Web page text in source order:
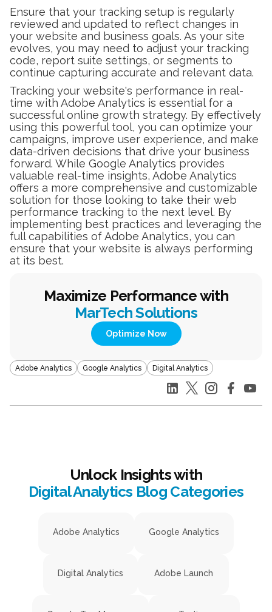
Ensure that your tracking setup is regularly
reviewed and updated to reflect changes in
your website and business goals. As your site
evolves, you may need to adjust your tracking
code, report suite settings, or segments to
continue capturing accurate and relevant data.
Tracking your website's performance in real-
time with Adobe Analytics is essential for a
successful online growth strategy. By effectively
using this powerful tool, you can optimize your
campaigns, improve user experience, and make
data-driven decisions that drive your business
forward. While Google Analytics provides
valuable real-time insights, Adobe Analytics
offers a more comprehensive and customizable
solution for those looking to take their web
performance tracking to the next level. By
implementing best practices and leveraging the
full capabilities of Adobe Analytics, you can
ensure that your website is always performing
at its best.
Maximize Performance with
MarTech Solutions
Optimize Now
Adobe Analytics Google Analytics Digital Analytics
Unlock Insights with
Digital Analytics Blog Categories
Adobe Analytics Google Analytics
Digital Analytics Adobe Launch